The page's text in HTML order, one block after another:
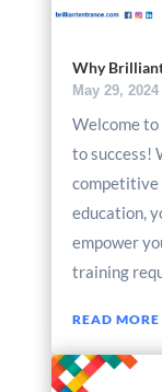
Why
May 29, 2024
Welcome
to success!
competitive
education,
empower
training
READ MORE